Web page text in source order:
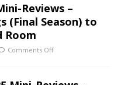
Reviews –
(Final Season) to
Room
Comments Off